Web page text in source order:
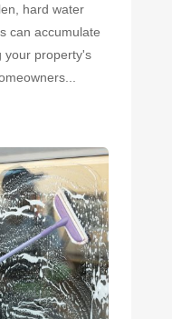
hard water
can accumulate
your property's